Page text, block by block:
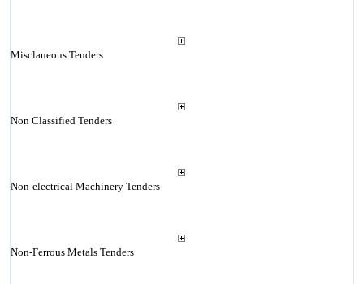
Misclaneous Tenders
Non Classified Tenders
Non-electrical Machinery Tenders
Non-Ferrous Metals Tenders